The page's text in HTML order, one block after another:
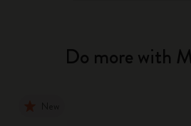
Do more with